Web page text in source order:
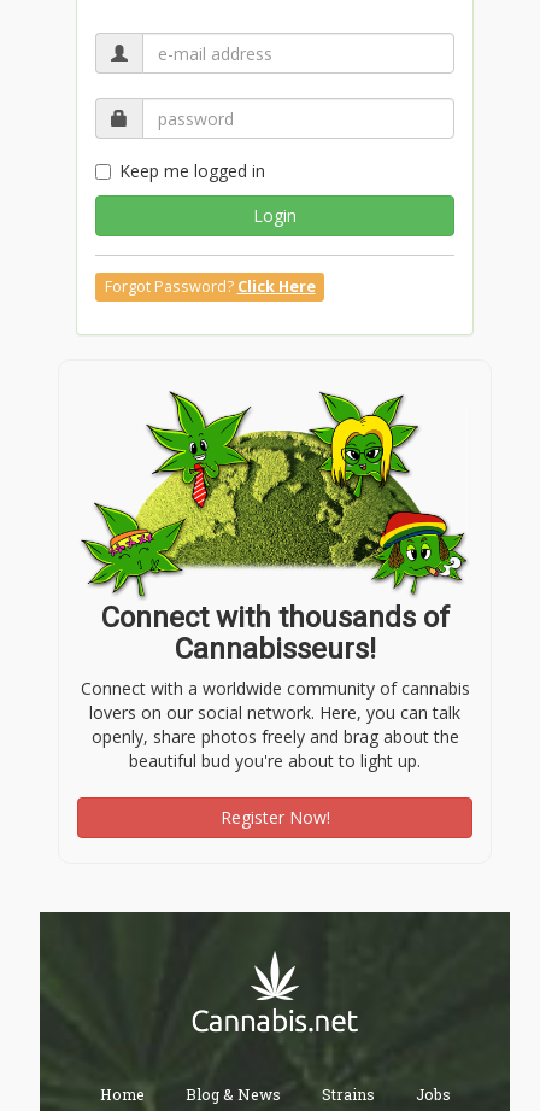
Keep me logged in
Login
Forgot Password? Click Here
Connect with thousands of
Cannabisseurs!
Connect with a worldwide community of cannabis
lovers on our social network. Here, you can talk
openly, share photos freely and brag about the
beautiful bud you're about to light up.
Register Now!
Home Blog & News Strains Jobs